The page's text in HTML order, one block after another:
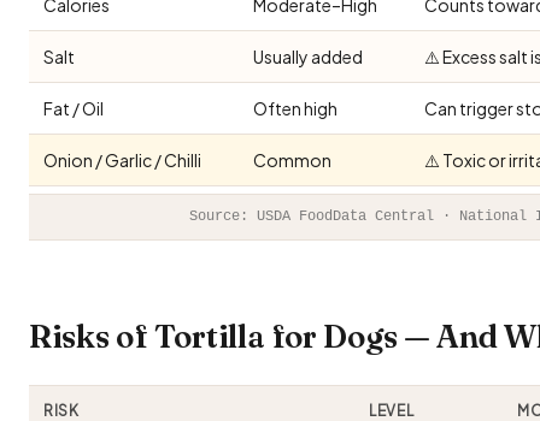
Calories Moderate–High Counts
Salt Usually added ⚠️ Excess salt
Fat / Oil Often high Can trigger
Onion / Garlic / Chilli Common ⚠️ Toxic or
Source: USDA FoodData Central ·
Risks of Tortilla for Dogs — And
RISK LEVEL